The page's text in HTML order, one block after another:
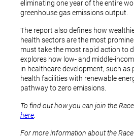
eliminating one year of the entire
greenhouse gas emissions output.
The report also defines how
health sectors are the most
must take the most rapid action to
explores how low- and middle-
in healthcare development, such as
health facilities with renewable
pathway to zero emissions.
To find out how you can join the
here
For more information about the